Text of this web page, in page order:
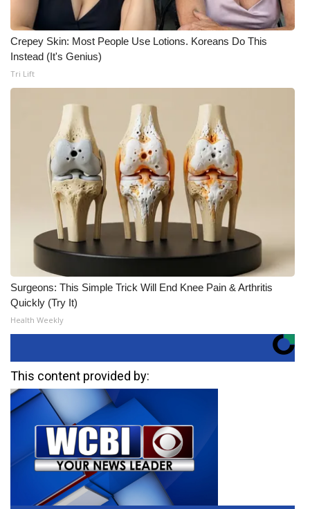
Crepey Skin: Most People Use Lotions. Koreans Do This
Instead (It's Genius)
Tri Lift
Surgeons: This Simple Trick Will End Knee Pain & Arthritis
Quickly (Try It)
Health Weekly
This content provided by: